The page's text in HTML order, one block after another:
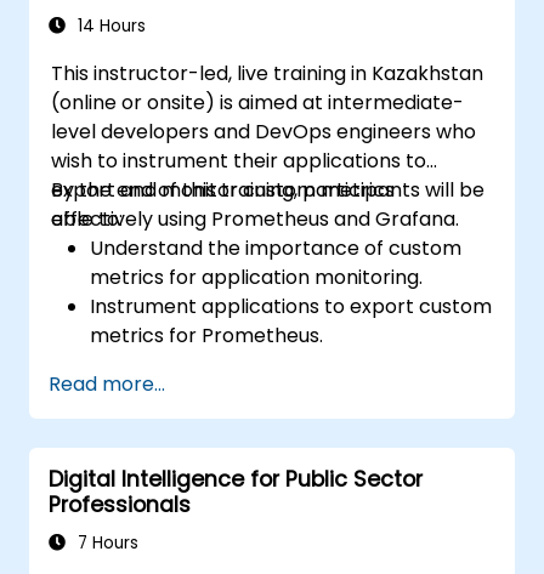
14 Hours
This instructor-led, live training in Kazakhstan
(online or onsite) is aimed at intermediate-
level developers and DevOps engineers who
wish to instrument their applications to
export and monitor custom metrics
effectively using Prometheus and Grafana.
By the end of this training, participants will be
able to:
Understand the importance of custom
metrics for application monitoring.
Instrument applications to export custom
metrics for Prometheus.
Grafana to visualize custom metrics.
Apply best practices for integrating
monitoring into the development
lifecycle.
Read more...
Digital Intelligence for Public Sector
Professionals
7 Hours